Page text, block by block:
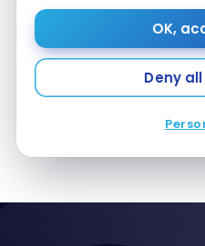
OK,
Deny
Review: TAP Air Portugal
| LIS-BOS
LR | Business
Sep 12, 2025